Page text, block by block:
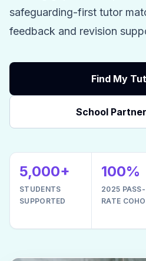
safeguarding-first tutor
feedback and revision
Find My
School
5,000+
STUDENTS
SUPPORTED
100%
2025 PASS-
RATE